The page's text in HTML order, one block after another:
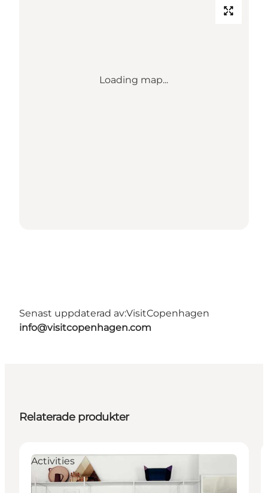
Loading map...
Senast uppdaterad av:VisitCopenhagen
info@visitcopenhagen.com
Relaterade produkter
Activities